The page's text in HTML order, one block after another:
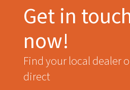
Get in
now!
Find your local dealer
direct